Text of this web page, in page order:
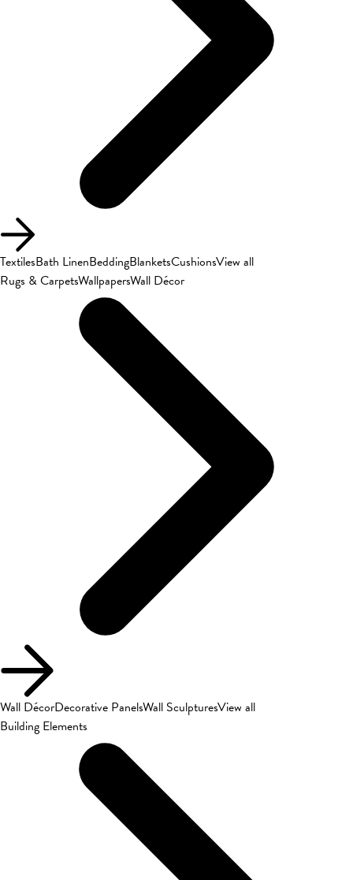
TextilesBath LinenBeddingBlanketsCushionsView all
Rugs & CarpetsWallpapersWall Décor
Wall DécorDecorative PanelsWall SculpturesView all
Building Elements